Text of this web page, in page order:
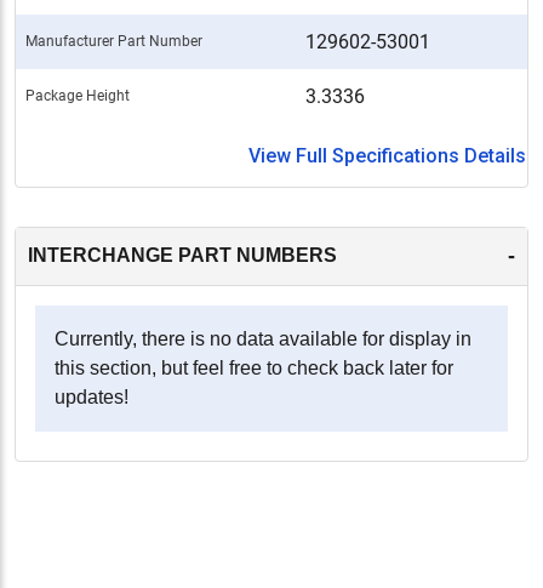
Manufacturer Part Number 129602-53001
Package Height 3.3336
View Full Specifications Details
INTERCHANGE PART NUMBERS -
Currently, there is no data available for display in
this section, but feel free to check back later for
updates!